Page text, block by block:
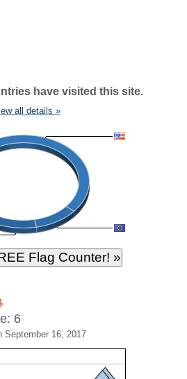
have visited this site.
all details »
6
September 16, 2017